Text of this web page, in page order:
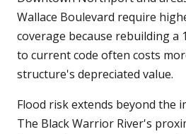
Wallace Boulevard require
coverage because rebuilding a
to current code often costs
structure's depreciated value.
Flood risk extends beyond the
The Black Warrior River's